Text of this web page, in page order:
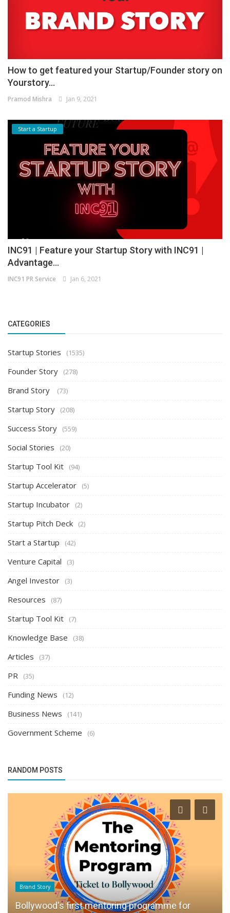
How to get featured your Startup/Founder story on
Yourstory...
Pramod Mishra Jan 9, 2021
Start a Startup
INC91 | Feature your Startup Story with INC91 |
Advantage...
INC91 PR Service Jan 6, 2021
CATEGORIES
Startup Stories (1535)
Founder Story (278)
Brand Story (73)
Startup Story (208)
Success Story (559)
Social Stories (20)
Startup Tool Kit (94)
Startup Accelerator (5)
Startup Incubator (2)
Startup Pitch Deck (2)
Start a Startup (42)
Venture Capital (3)
Angel Investor (3)
Resources (87)
Startup Tool Kit (7)
Knowledge Base (38)
Articles (37)
PR (35)
Funding News (12)
Business News (141)
Government Scheme (6)
RANDOM POSTS
Brand Story
Bollywood's first mentoring programme for